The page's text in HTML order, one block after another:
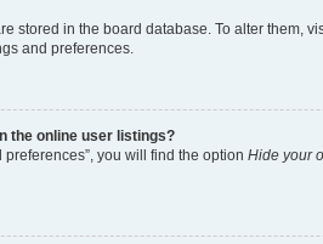
stored in the board database. To alter
and preferences.
the online user listings?
you will find the option Hide your